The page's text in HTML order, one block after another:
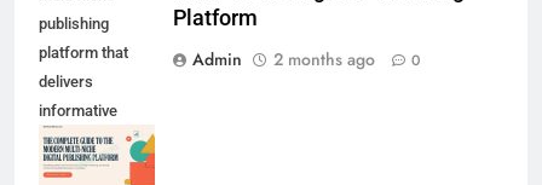
publishing
platform that
delivers
informative
content across
technology,
Platform
Admin
2 months ago 0